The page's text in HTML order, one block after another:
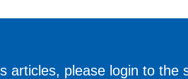
articles, please login to the